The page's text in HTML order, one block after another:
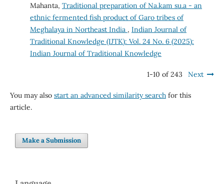
Mahanta, Traditional preparation of Na.kam su.a - an
ethnic fermented fish product of Garo tribes of
Meghalaya in Northeast India , Indian Journal of
Traditional Knowledge (IJTK): Vol. 24 No. 6 (2025):
Indian Journal of Traditional Knowledge
1-10 of 243 Next
You may also start an advanced similarity searchfor this
article.
Make a Submission